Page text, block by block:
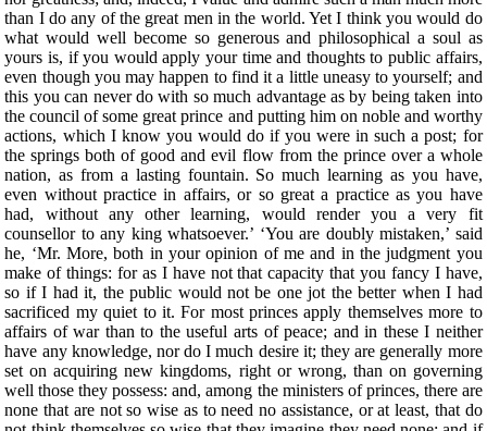
than I do any of the great men in the world. Yet I think you would do
what would well become so generous and philosophical a soul as
yours is, if you would apply your time and thoughts to public affairs,
even though you may happen to find it a little uneasy to yourself; and
this you can never do with so much advantage as by being taken into
the council of some great prince and putting him on noble and worthy
actions, which I know you would do if you were in such a post; for
the springs both of good and evil flow from the prince over a whole
nation, as from a lasting fountain. So much learning as you have,
even without practice in affairs, or so great a practice as you have
had, without any other learning, would render you a very fit
counsellor to any king whatsoever.’ ‘You are doubly mistaken,’ said
he, ‘Mr. More, both in your opinion of me and in the judgment you
make of things: for as I have not that capacity that you fancy I have,
so if I had it, the public would not be one jot the better when I had
sacrificed my quiet to it. For most princes apply themselves more to
affairs of war than to the useful arts of peace; and in these I neither
have any knowledge, nor do I much desire it; they are generally more
set on acquiring new kingdoms, right or wrong, than on governing
well those they possess: and, among the ministers of princes, there are
none that are not so wise as to need no assistance, or at least, that do